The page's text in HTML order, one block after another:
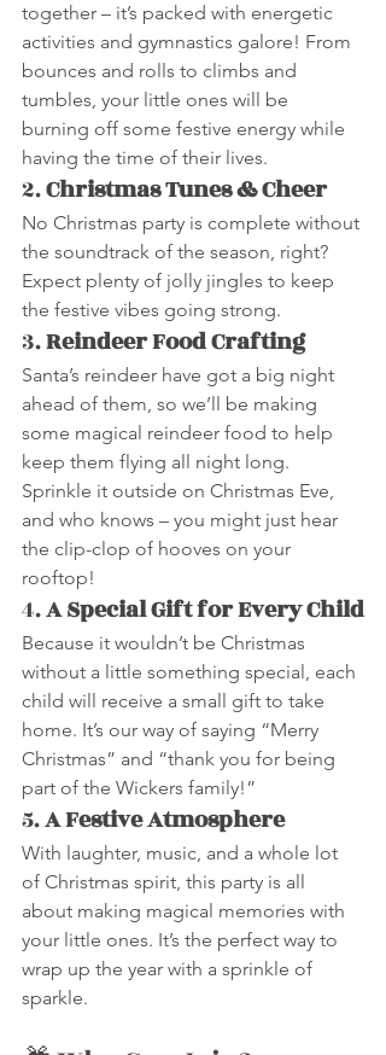
together – it’s packed with energetic
activities and gymnastics galore! From
bounces and rolls to climbs and
tumbles, your little ones will be
burning off some festive energy while
having the time of their lives.
2. Christmas Tunes & Cheer
No Christmas party is complete without
the soundtrack of the season, right?
Expect plenty of jolly jingles to keep
the festive vibes going strong.
3. Reindeer Food Crafting
Santa’s reindeer have got a big night
ahead of them, so we’ll be making
some magical reindeer food to help
keep them flying all night long.
Sprinkle it outside on Christmas Eve,
and who knows – you might just hear
the clip-clop of hooves on your
rooftop!
4. A Special Gift for Every Child
Because it wouldn’t be Christmas
without a little something special, each
child will receive a small gift to take
home. It’s our way of saying “Merry
Christmas” and “thank you for being
part of the Wickers family!”
5. A Festive Atmosphere
With laughter, music, and a whole lot
of Christmas spirit, this party is all
about making magical memories with
your little ones. It’s the perfect way to
wrap up the year with a sprinkle of
sparkle.